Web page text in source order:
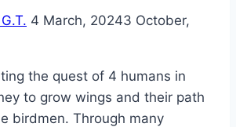
4 March, 20243 October,
the quest of 4 humans in
to grow wings and their path
birdmen. Through many